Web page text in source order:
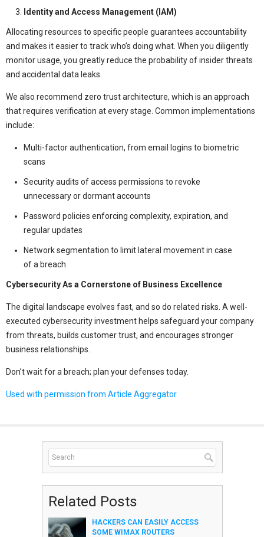
Identity and Access Management (IAM)
Allocating resources to specific people guarantees accountability
and makes it easier to track who’s doing what. When you diligently
monitor usage, you greatly reduce the probability of insider threats
and accidental data leaks.
We also recommend zero trust architecture, which is an approach
that requires verification at every stage. Common implementations
include:
Multi-factor authentication, from email logins to biometric
scans
Security audits of access permissions to revoke
unnecessary or dormant accounts
Password policies enforcing complexity, expiration, and
regular updates
Network segmentation to limit lateral movement in case
of a breach
Cybersecurity As a Cornerstone of Business Excellence
The digital landscape evolves fast, and so do related risks. A well-
executed cybersecurity investment helps safeguard your company
from threats, builds customer trust, and encourages stronger
business relationships.
Don’t wait for a breach; plan your defenses today.
Used with permission from Article Aggregator
Related Posts
HACKERS CAN EASILY ACCESS
SOME WIMAX ROUTERS